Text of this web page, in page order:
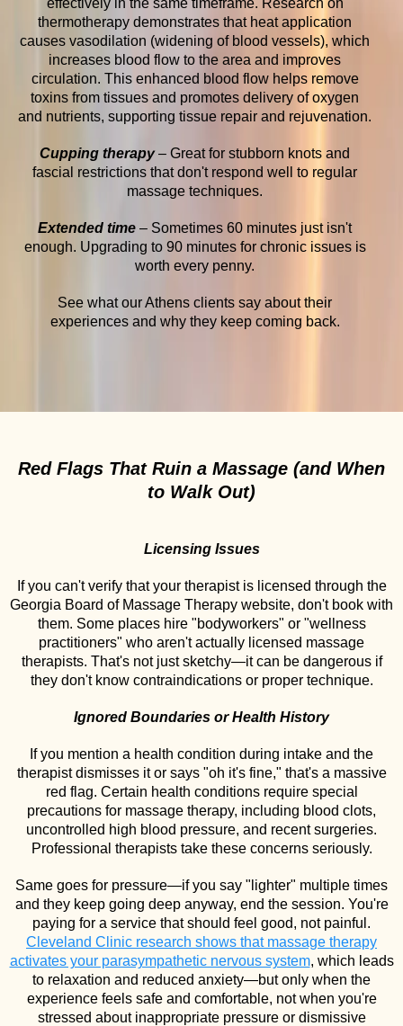
effectively in the same timeframe. Research on
thermotherapy demonstrates that heat application
causes vasodilation (widening of blood vessels), which
increases blood flow to the area and improves
circulation. This enhanced blood flow helps remove
toxins from tissues and promotes delivery of oxygen
and nutrients, supporting tissue repair and rejuvenation.
Cupping therapy– Great for stubborn knots and
fascial restrictions that don't respond well to regular
massage techniques.
Extended time – Sometimes 60 minutes just isn't
enough. Upgrading to 90 minutes for chronic issues is
worth every penny.
See what our Athens clients say about their
experiences and why they keep coming back.
Red Flags That Ruin a Massage (and When
to Walk Out)
Licensing Issues
If you can't verify that your therapist is licensed through the
Georgia Board of Massage Therapy website, don't book with
them. Some places hire "bodyworkers" or "wellness
practitioners" who aren't actually licensed massage
therapists. That's not just sketchy—it can be dangerous if
they don't know contraindications or proper technique.
Ignored Boundaries or Health History
If you mention a health condition during intake and the
therapist dismisses it or says "oh it's fine," that's a massive
red flag. Certain health conditions require special
precautions for massage therapy, including blood clots,
uncontrolled high blood pressure, and recent surgeries.
Professional therapists take these concerns seriously.
Same goes for pressure—if you say "lighter" multiple times
and they keep going deep anyway, end the session. You're
paying for a service that should feel good, not painful.
Cleveland Clinic research shows that massage therapy
activates your parasympathetic nervous system, which leads
to relaxation and reduced anxiety—but only when the
experience feels safe and comfortable, not when you're
stressed about inappropriate pressure or dismissive